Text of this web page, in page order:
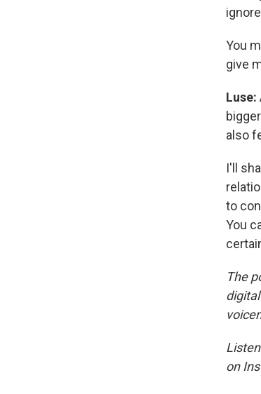
You
give
Luse:
also
I'll
to
You
The
on